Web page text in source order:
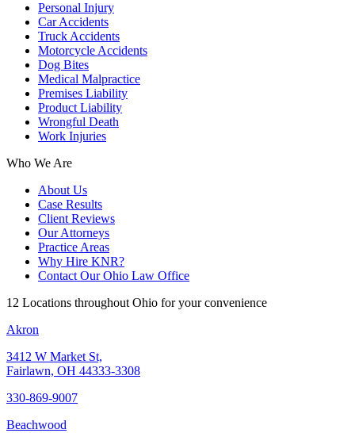
Personal Injury
Car Accidents
Truck Accidents
Motorcycle Accidents
Dog Bites
Medical Malpractice
Premises Liability
Product Liability
Wrongful Death
Work Injuries
Who We Are
About Us
Case Results
Client Reviews
Our Attorneys
Practice Areas
Why Hire KNR?
Contact Our Ohio Law Office
12 Locations throughout Ohio for your convenience
Akron
3412 W Market St,
Fairlawn, OH 44333-3308
330-869-9007
Beachwood